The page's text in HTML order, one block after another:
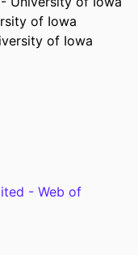
of Iowa
of Iowa
- Web of